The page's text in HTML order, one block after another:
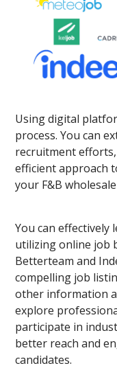
Using digital
process. You can
recruitment
efficient approach
your F&B
You can
utilizing online job
Betterteam and
compelling job
other information
explore
participate in
better reach and
candidates.